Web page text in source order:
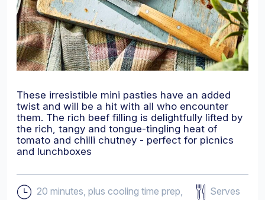
These irresistible mini pasties have an added
twist and will be a hit with all who encounter
them. The rich beef filling is delightfully lifted by
the rich, tangy and tongue-tingling heat of
tomato and chilli chutney - perfect for picnics
and lunchboxes
20 minutes, plus cooling time prep,
Serves